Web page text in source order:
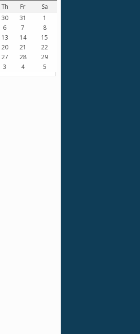
Th Fr
Sa
30 31
1
6 7
8
13 14
15
20 21
22
27 28
29
3 4 5